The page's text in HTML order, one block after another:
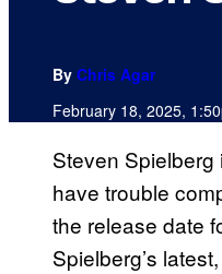
By Chris Agar
February 18, 2025,
Steven
have trouble
the release date
Spielberg’s